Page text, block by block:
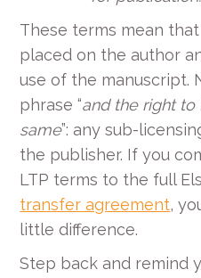
These terms mean
placed on the author
use of the manuscript.
phrase “and the right
same”: any sub-
the publisher. If you
LTP terms to the full
transfer agreement,
little difference.
Step back and remind